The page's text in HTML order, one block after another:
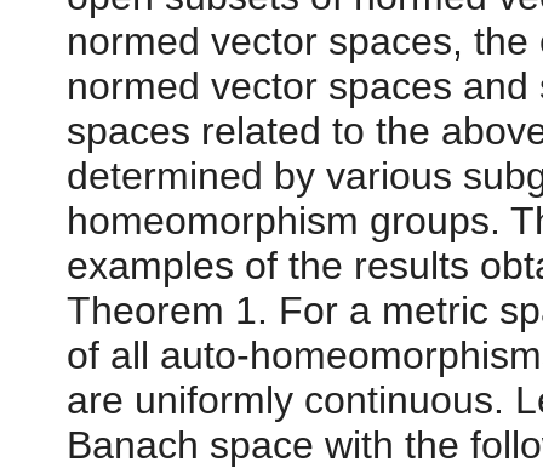
normed vector spaces,
normed vector spaces
spaces related to the
determined by various
homeomorphism groups.
examples of the results
Theorem 1. For a metric
of all auto-
are uniformly continuous.
Banach space with the